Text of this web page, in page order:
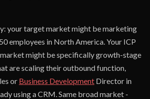
your target market might be marketing
employees in North America. Your ICP
might be specifically growth-stage
are scaling their outbound function,
or Business Development Director in
using a CRM. Same broad market -